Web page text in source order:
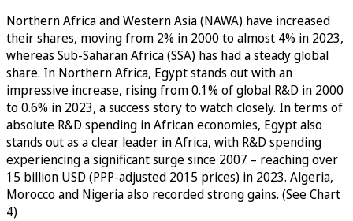
Northern Africa and Western Asia (NAWA) have increased
their shares, moving from 2% in 2000 to almost 4% in 2023,
whereas Sub-Saharan Africa (SSA) has had a steady global
share. In Northern Africa, Egypt stands out with an
impressive increase, rising from 0.1% of global R&D in 2000
to 0.6% in 2023, a success story to watch closely. In terms of
absolute R&D spending in African economies, Egypt also
stands out as a clear leader in Africa, with R&D spending
experiencing a significant surge since 2007 – reaching over
15 billion USD (PPP-adjusted 2015 prices) in 2023. Algeria,
Morocco and Nigeria also recorded strong gains. (See Chart
4)